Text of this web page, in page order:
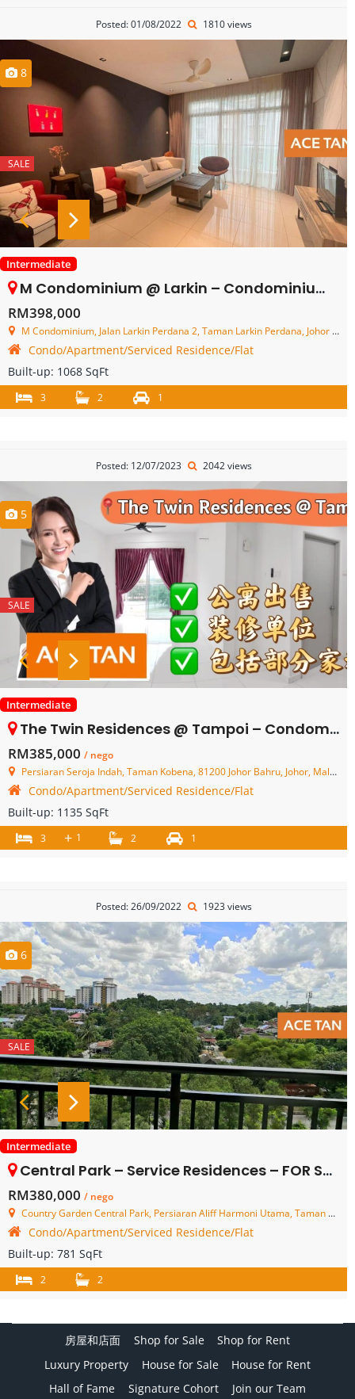
Posted: 01/08/2022 1810 views
8
SALE
Intermediate
M Condominium @ Larkin – Condominium – FOR SALE
RM398,000
M Condominium, Jalan Larkin Perdana 2, Taman Larkin Perdana, Johor Bahru, Johor, Malaysia
Condo/Apartment/Serviced Residence/Flat
Built-up: 1068 SqFt
3 2 1
Posted: 12/07/2023 2042 views
5
SALE
Intermediate
The Twin Residences @ Tampoi – Condominium – FOR SALE
RM385,000 / nego
Persiaran Seroja Indah, Taman Kobena, 81200 Johor Bahru, Johor, Malaysia
Condo/Apartment/Serviced Residence/Flat
Built-up: 1135 SqFt
3 + 1 2 1
Posted: 26/09/2022 1923 views
6
SALE
Intermediate
Central Park – Service Residences – FOR SALE
RM380,000 / nego
Country Garden Central Park, Persiaran Aliff Harmoni Utama, Taman Damansara Aliff, Johor Bahru, Johor, Malaysia
Condo/Apartment/Serviced Residence/Flat
Built-up: 781 SqFt
2 2
房屋和店面 Shop for Sale
Shop for Rent
Luxury Property
House for Sale
House for Rent
Hall of Fame
Signature Cohort Join our Team